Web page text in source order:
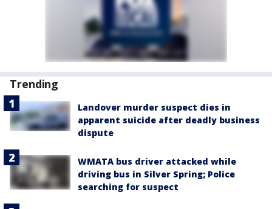
Trending
Landover murder suspect dies in
apparent suicide after deadly business
dispute
WMATA bus driver attacked while
driving bus in Silver Spring; Police
searching for suspect